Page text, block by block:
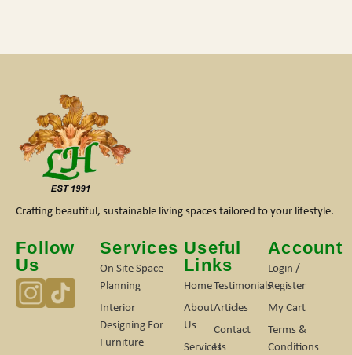
Crafting beautiful, sustainable living spaces tailored to your lifestyle.
Follow
Us
Services
On Site Space
Planning
Interior
Designing For
Furniture
Useful
Links
Home
About
Us
Services
Testimonials
Articles
Contact
Us
Account
Login /
Register
My Cart
Terms &
Conditions